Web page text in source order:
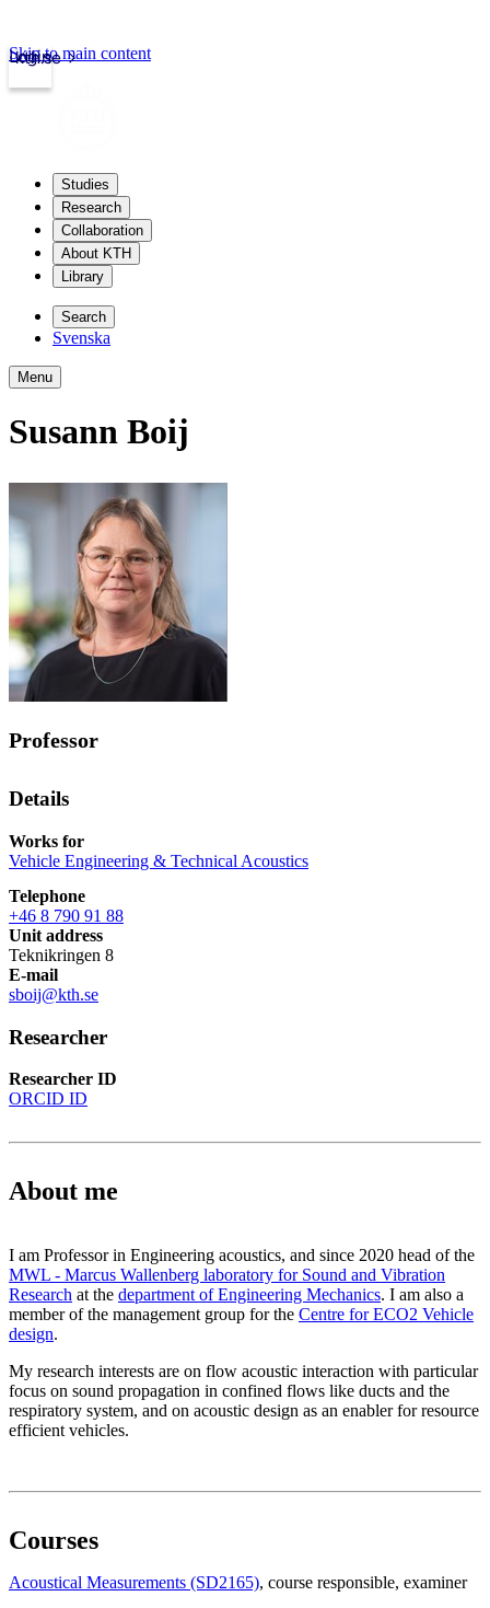
kth.se
Login
Skip to main content
Studies
Research
Collaboration
About KTH
Library
Search
Svenska
Menu
Susann Boij
Professor
Details
Works for
Vehicle Engineering & Technical Acoustics
Telephone
+46 8 790 91 88
Unit address
Teknikringen 8
E-mail
sboij@kth.se
Researcher
Researcher ID
ORCID ID
About me
I am Professor in Engineering acoustics, and since 2020 head of the
MWL - Marcus Wallenberg laboratory for Sound and Vibration
Research at the department of Engineering Mechanics. I am also a
member of the management group for the Centre for ECO2 Vehicle
design.
My research interests are on flow acoustic interaction with particular
focus on sound propagation in confined flows like ducts and the
respiratory system, and on acoustic design as an enabler for resource
efficient vehicles.
Courses
Acoustical Measurements (SD2165), course responsible, examiner